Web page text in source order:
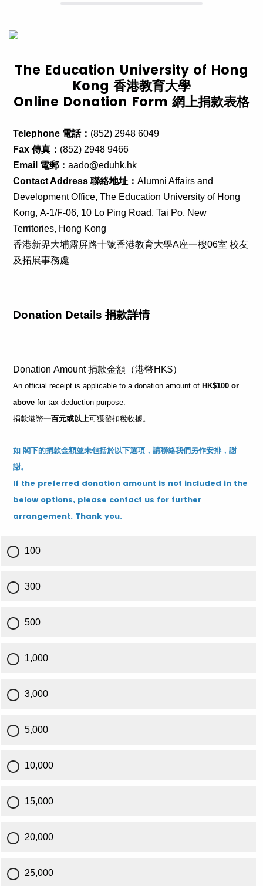
The Education University of Hong
Kong 香港教育大學
Online Donation Form 網上捐款表格
Telephone 電話： (852) 2948 6049
Fax 傳真： (852) 2948 9466
Email 電郵： aado@eduhk.hk
Contact Address 聯絡地址： Alumni Affairs and
Development Office, The Education University of Hong
Kong, A-1/F-06, 10 Lo Ping Road, Tai Po, New
Territories, Hong Kong
香港新界大埔露屏路十號香港教育大學A座一樓06室 校友
及拓展事務處
Donation Details 捐款詳情
Donation Amount 捐款金額（港幣HK$）
An official receipt is applicable to a donation amount of HK$100 or
above for tax deduction purpose.
捐款港幣一百元或以上可獲發扣稅收據。
如 閣下的捐款金額並未包括於以下選項，請聯絡我們另作安排，謝
謝。
If the preferred donation amount is not included in the
below options, please contact us for further
arrangement. Thank you.
100
300
500
1,000
3,000
5,000
10,000
15,000
20,000
25,000